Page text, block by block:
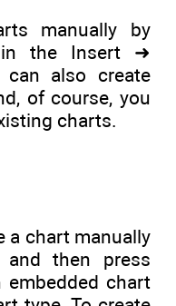
manually by
in the Insert ➜
also create
of course, you
charts.
a chart manually
then press
embedded chart